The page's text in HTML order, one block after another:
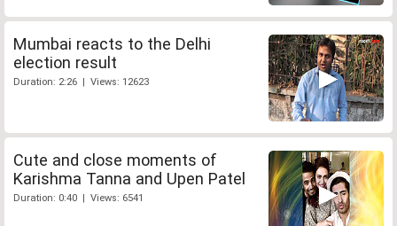
Mumbai reacts to the Delhi
election result
Duration: 2:26 | Views: 12623
Cute and close moments of
Karishma Tanna and Upen Patel
Duration: 0:40 | Views: 6541